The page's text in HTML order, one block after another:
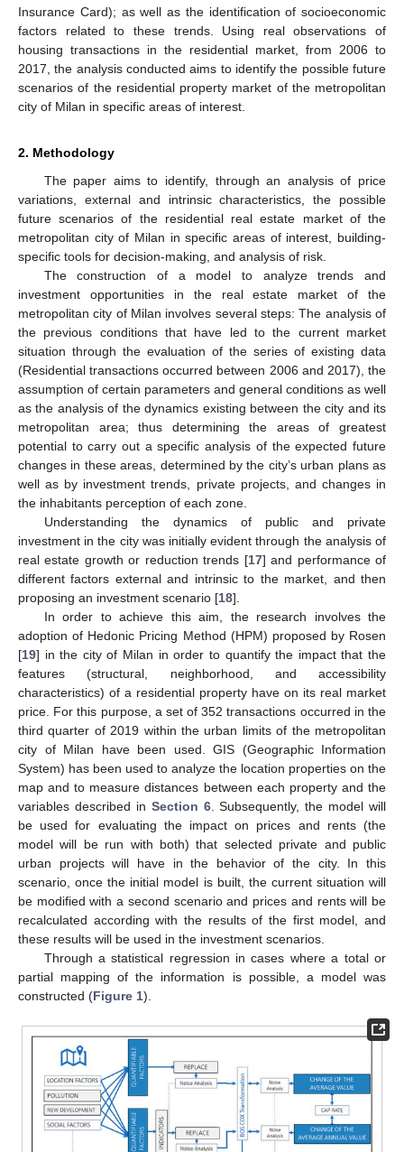
Insurance Card); as well as the identification of socioeconomic
factors related to these trends. Using real observations of
housing transactions in the residential market, from 2006 to
2017, the analysis conducted aims to identify the possible future
scenarios of the residential property market of the metropolitan
city of Milan in specific areas of interest.
2. Methodology
The paper aims to identify, through an analysis of price
variations, external and intrinsic characteristics, the possible
future scenarios of the residential real estate market of the
metropolitan city of Milan in specific areas of interest, building-
specific tools for decision-making, and analysis of risk.
The construction of a model to analyze trends and
investment opportunities in the real estate market of the
metropolitan city of Milan involves several steps: The analysis of
the previous conditions that have led to the current market
situation through the evaluation of the series of existing data
(Residential transactions occurred between 2006 and 2017), the
assumption of certain parameters and general conditions as well
as the analysis of the dynamics existing between the city and its
metropolitan area; thus determining the areas of greatest
potential to carry out a specific analysis of the expected future
changes in these areas, determined by the city’s urban plans as
well as by investment trends, private projects, and changes in
the inhabitants perception of each zone.
Understanding the dynamics of public and private
investment in the city was initially evident through the analysis of
real estate growth or reduction trends [17] and performance of
different factors external and intrinsic to the market, and then
proposing an investment scenario [18].
In order to achieve this aim, the research involves the
adoption of Hedonic Pricing Method (HPM) proposed by Rosen
[19] in the city of Milan in order to quantify the impact that the
features (structural, neighborhood, and accessibility
characteristics) of a residential property have on its real market
price. For this purpose, a set of 352 transactions occurred in the
third quarter of 2019 within the urban limits of the metropolitan
city of Milan have been used. GIS (Geographic Information
System) has been used to analyze the location properties on the
map and to measure distances between each property and the
variables described in Section 6. Subsequently, the model will
be used for evaluating the impact on prices and rents (the
model will be run with both) that selected private and public
urban projects will have in the behavior of the city. In this
scenario, once the initial model is built, the current situation will
be modified with a second scenario and prices and rents will be
recalculated according with the results of the first model, and
these results will be used in the investment scenarios.
Through a statistical regression in cases where a total or
partial mapping of the information is possible, a model was
constructed (Figure 1).